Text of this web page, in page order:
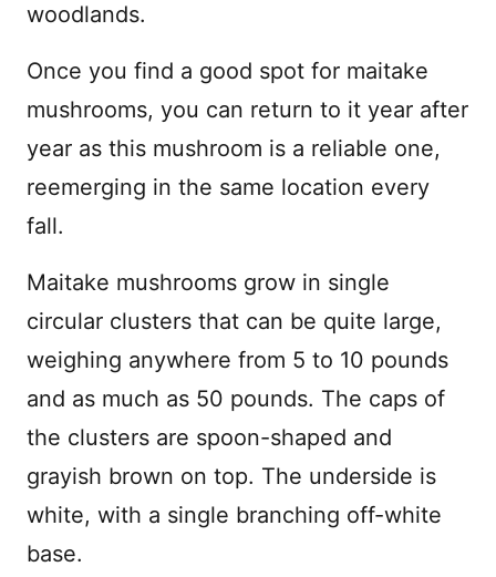
woodlands.
Once you find a good spot for maitake
mushrooms, you can return to it year after
year as this mushroom is a reliable one,
reemerging in the same location every
fall.
Maitake mushrooms grow in single
circular clusters that can be quite large,
weighing anywhere from 5 to 10 pounds
and as much as 50 pounds. The caps of
the clusters are spoon-shaped and
grayish brown on top. The underside is
white, with a single branching off-white
base.